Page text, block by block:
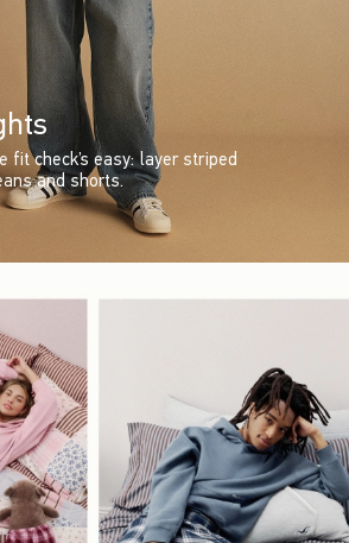
fit check’s easy: layer striped
and shorts.